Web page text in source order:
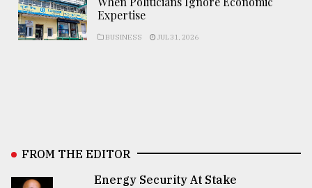
Expertise
BUSINESS JUL 31, 2026
FROM THE EDITOR
Energy Security At Stake